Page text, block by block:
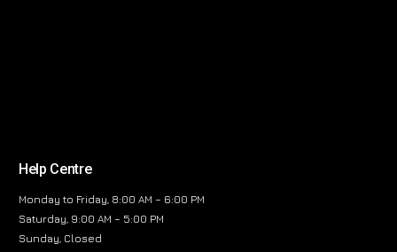
Help Centre
Monday to Friday, 8:00 AM – 6:00 PM
Saturday, 9:00 AM – 5:00 PM
Sunday, Closed